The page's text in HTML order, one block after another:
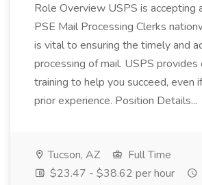
Role Overview USPS is accepting
PSE Mail Processing Clerks
is vital to ensuring the timely and
processing of mail. USPS provides
training to help you succeed, even
prior experience. Position Details...
Tucson, AZ
Full Time
$23.47 - $38.62 per hour